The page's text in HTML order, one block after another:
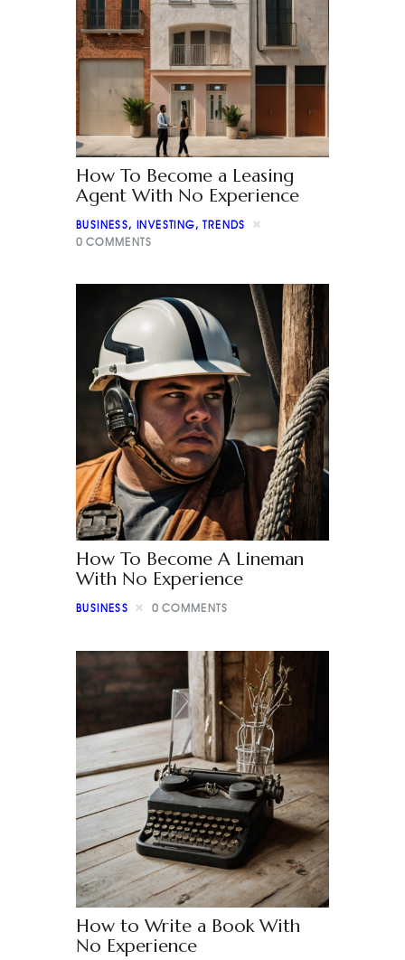
How To Become a Leasing
Agent With No Experience
BUSINESS,INVESTING,TRENDS
0 COMMENTS
How To Become A Lineman
With No Experience
BUSINESS 0 COMMENTS
How to Write a Book With
No Experience